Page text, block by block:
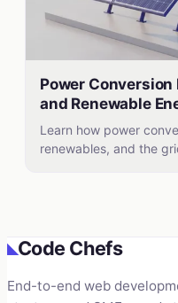
Power Conversion
and Renewable
Learn how power
renewables, and the
◣Code Chefs
End-to-end web